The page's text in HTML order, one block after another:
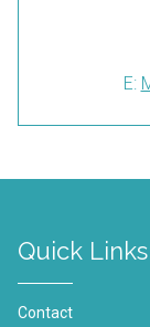
E:
Quick Links
Contact